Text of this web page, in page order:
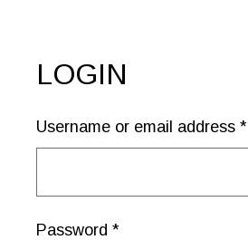
LOGIN
Username or email address*
Password*